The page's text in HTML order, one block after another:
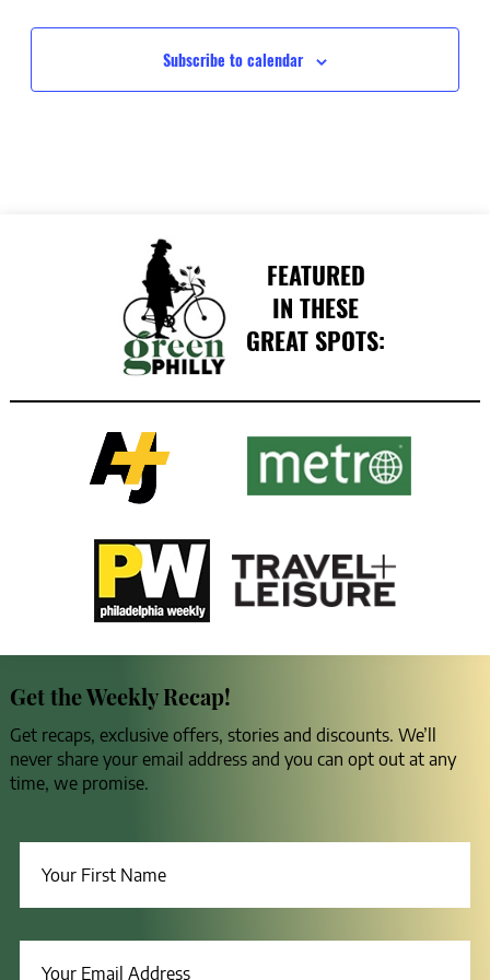
Subscribe to calendar
FEATURED
IN THESE
GREAT SPOTS:
Get the Weekly Recap!
Get recaps, exclusive offers, stories and discounts. We’ll
never share your email address and you can opt out at any
time, we promise.